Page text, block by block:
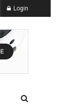
Login